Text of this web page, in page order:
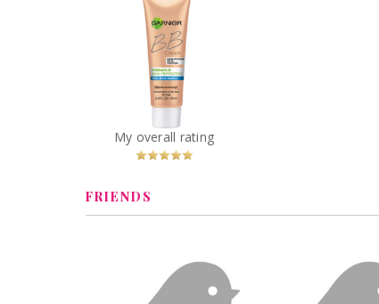
Garnier Skin Renew
Miracle Skin Perfector
BB Cream for
Combination to Oily
Skin
Recommended?
You
Betcha!
FRIENDS